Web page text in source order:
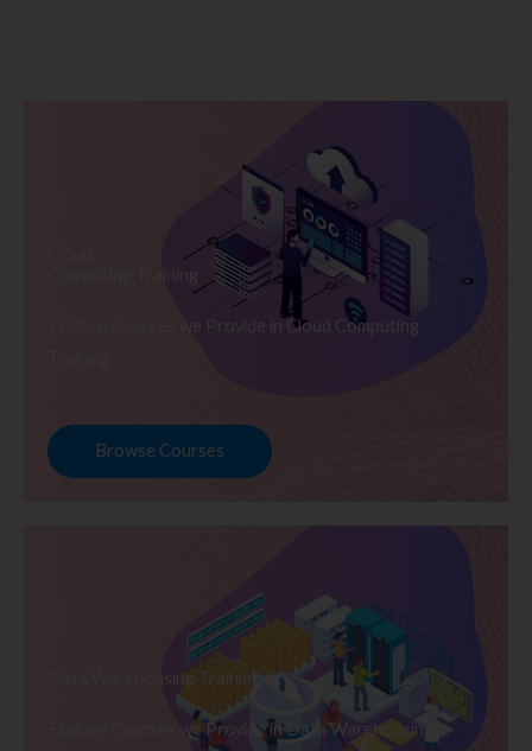
Computing Training
Explore Courses we Provide in Cloud Computing
Browse Courses
Data Warehousing Training
Explore Courses we Provide in Data Warehousing